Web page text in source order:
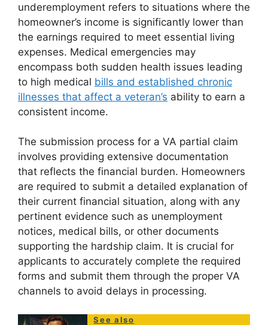
underemployment refers to situations where the
homeowner’s income is significantly lower than
the earnings required to meet essential living
expenses. Medical emergencies may
encompass both sudden health issues leading
to high medical bills and established chronic
illnesses that affect a veteran’s ability to earn a
consistent income.
The submission process for a VA partial claim
involves providing extensive documentation
that reflects the financial burden. Homeowners
are required to submit a detailed explanation of
their current financial situation, along with any
pertinent evidence such as unemployment
notices, medical bills, or other documents
supporting the hardship claim. It is crucial for
applicants to accurately complete the required
forms and submit them through the proper VA
channels to avoid delays in processing.
See also